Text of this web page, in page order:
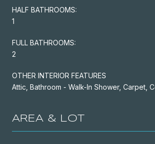
HALF BATHROOMS:
1
FULL BATHROOMS:
2
OTHER INTERIOR FEATURES
Attic, Bathroom - Walk-In Shower, Carpet,
AREA & LOT